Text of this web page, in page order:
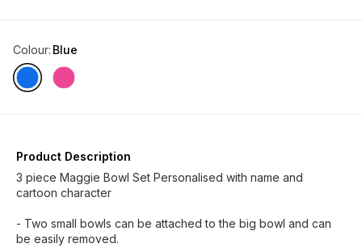
Colour: Blue
Product Description
3 piece Maggie Bowl Set Personalised with name and
cartoon character
- Two small bowls can be attached to the big bowl and can
be easily removed.